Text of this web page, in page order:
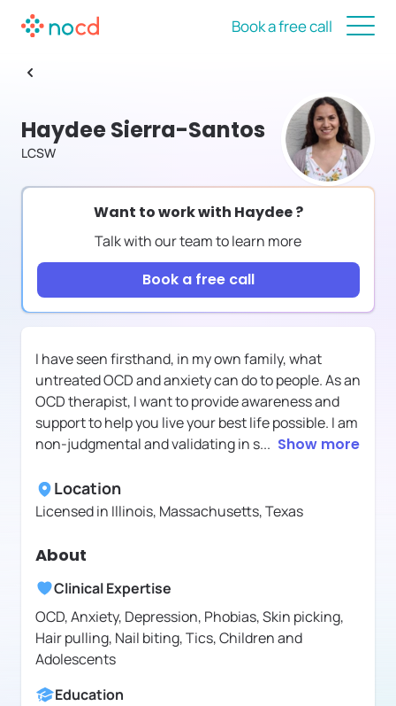
Book a free call
Haydee Sierra-Santos
LCSW
Want to work with Haydee?
Talk with our team to learn more
Book a free call
I have seen firsthand, in my own family, what
untreated OCD and anxiety can do to people. As an
OCD therapist, I want to provide awareness and
support to help you live your best life possible. I am
non-judgmental and validating in s... Show more
Location
Licensed in Illinois, Massachusetts, Texas
About
Clinical Expertise
OCD, Anxiety, Depression, Phobias, Skin picking,
Hair pulling, Nail biting, Tics, Children and
Adolescents
Education